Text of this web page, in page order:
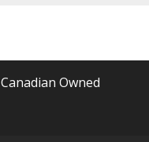
Canadian Owned